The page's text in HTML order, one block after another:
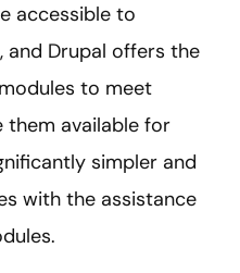
accessible to
and Drupal offers the
to meet
them available for
simpler and
with the assistance